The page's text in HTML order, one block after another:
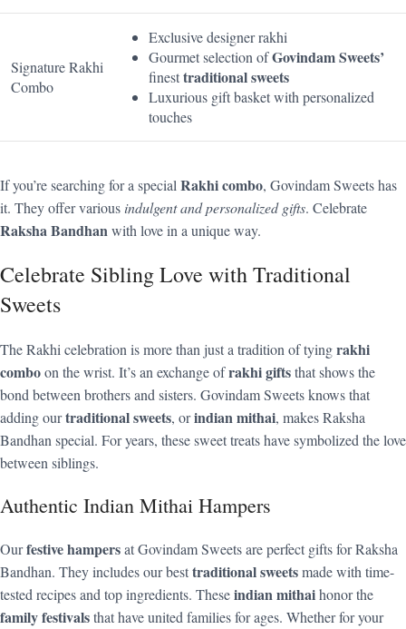
Signature Rakhi
Combo
Exclusive designer rakhi
Gourmet selection ofGovindam Sweets’
finesttraditional sweets
Luxurious gift basket with personalized
touches
If you’re searching for a special Rakhi combo, Govindam Sweets has
it. They offer various indulgent and personalized gifts. Celebrate
Raksha Bandhanwith love in a unique way.
Celebrate Sibling Love with Traditional
Sweets
The Rakhi celebration is more than just a tradition of tyingrakhi
comboon the wrist. It’s an exchange ofrakhi giftsthat shows the
bond between brothers and sisters. Govindam Sweets knows that
adding ourtraditional sweets, orindian mithai, makes Raksha
Bandhan special. For years, these sweet treats have symbolized the love
between siblings.
Authentic Indian Mithai Hampers
Ourfestive hampersat Govindam Sweets are perfect gifts for Raksha
Bandhan. They includes our besttraditional sweetsmade with time-
tested recipes and top ingredients. Theseindian mithaihonor the
family festivalsthat have united families for ages. Whether for your